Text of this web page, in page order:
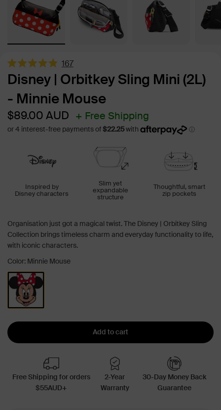
Rated
4.9
5
stars
167
Disney | Orbitkey Sling Mini (2L)
- Minnie Mouse
Sale
price
Regular
price
$89.00 AUD + Free Shipping
Inspired by
Disney characters
Slim yet
expandable
structure
Thoughtful, smart
zip pockets
Organisation just got a magical twist. The Disney | Orbitkey Sling
Collection brings timeless charm and everyday functionality to life,
with iconic characters.
Color: Minnie Mouse
Add to cart
Free Shipping for orders
$55AUD+
2-Year
Warranty
30-Day Money Back
Guarantee